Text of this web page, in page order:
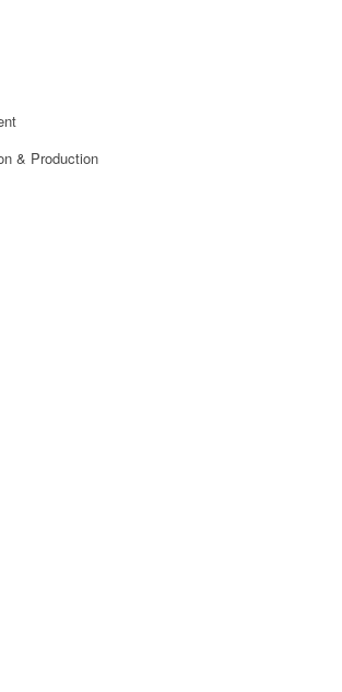
& Production